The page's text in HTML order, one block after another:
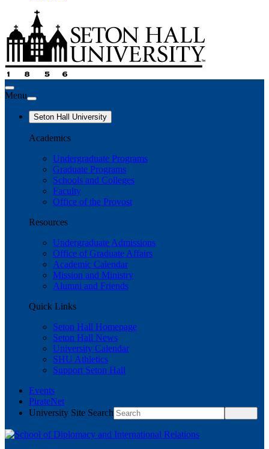
Menu
Seton Hall University
Academics
Undergraduate Programs
Graduate Programs
Schools and Colleges
Faculty
Office of the Provost
Resources
Undergraduate Admissions
Office of Graduate Affairs
Academic Calendar
Mission and Ministry
Alumni and Friends
Quick Links
Seton Hall Homepage
Seton Hall News
University Calendar
SHU Athletics
Support Seton Hall
Events
PirateNet
University Site Search